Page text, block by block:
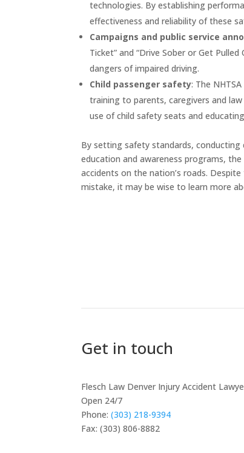
technologies. By establishing
effectiveness and reliability of these
Campaigns and public service
Ticket” and “Drive Sober or Get
dangers of impaired driving.
Child passenger safety: The
training to parents, caregivers and
use of child safety seats and
By setting safety standards,
education and awareness programs,
accidents on the nation’s roads.
mistake, it may be wise to learn more
Get in touch
Flesch Law Denver Injury Accident
Open 24/7
Phone: (303) 218-9394
Fax: (303) 806-8882